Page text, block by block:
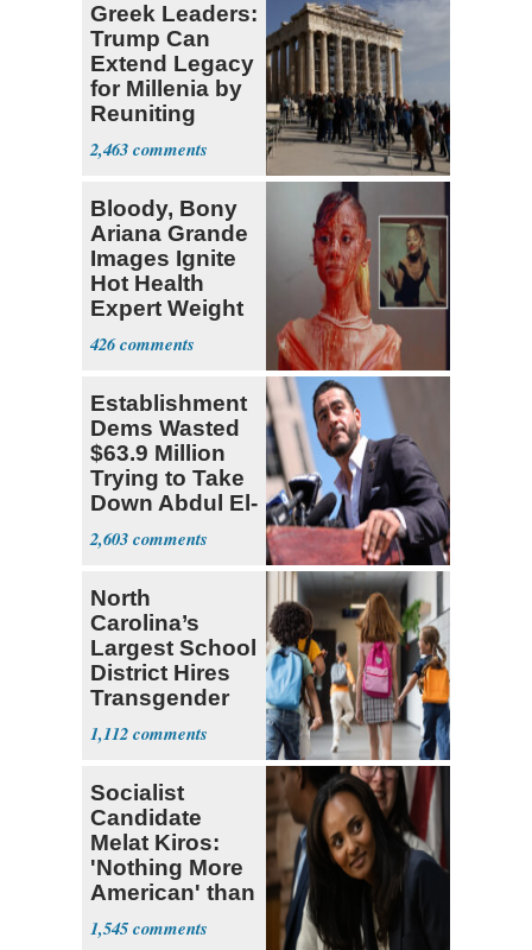
Greek Leaders:
Trump Can
Extend Legacy
for Millenia by
Reuniting
Parthenon
2,463
Bloody, Bony
Ariana Grande
Images Ignite
Hot Health
Expert Weight
Debate
426
Establishment
Dems Wasted
$63.9 Million
Trying to Take
Down Abdul El-
Sayed
2,603
North
Carolina’s
Largest School
District Hires
Transgender
Teacher
1,112
Socialist
Candidate
Melat Kiros:
'Nothing More
American' than
Socialism
1,545